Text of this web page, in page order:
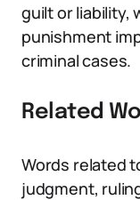
guilt or liability,
punishment
criminal cases.
Related
Words related
judgment,